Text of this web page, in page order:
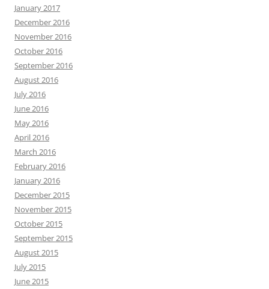
January 2017
December 2016
November 2016
October 2016
September 2016
August 2016
July 2016
June 2016
May 2016
April 2016
March 2016
February 2016
January 2016
December 2015
November 2015
October 2015
September 2015
August 2015
July 2015
June 2015